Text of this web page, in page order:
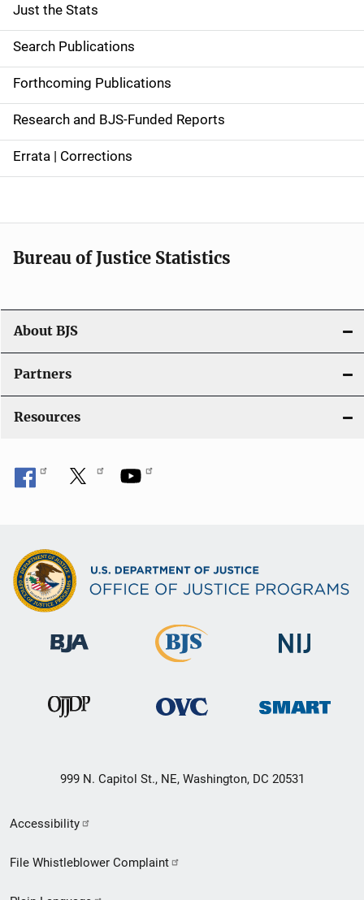
S
i
d
e
n
a
g
a
t
i
o
n
Just the Stats
Search Publications
Forthcoming Publications
Research and BJS-Funded Reports
Errata | Corrections
Bureau of Justice Statistics
About BJS
Partners
Resources
999 N. Capitol St., NE, Washington, DC 20531
Secondary
Footer
Accessibility
File Whistleblower Complaint